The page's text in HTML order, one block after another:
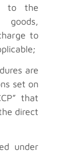
to the
goods,
to
are
set on
that
direct
under